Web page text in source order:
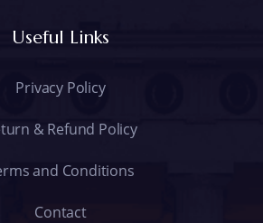
Useful Links
Privacy Policy
& Refund Policy
and Conditions
Contact